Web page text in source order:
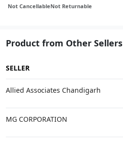
Not CancellableNot Returnable
Product from Other Sellers
SELLER
Allied Associates Chandigarh
MG CORPORATION